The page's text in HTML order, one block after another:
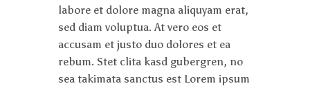
labore et dolore magna aliquyam erat,
sed diam voluptua. At vero eos et
accusam et justo duo dolores et ea
rebum. Stet clita kasd gubergren, no
sea takimata sanctus est Lorem ipsum